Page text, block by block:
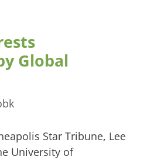
Global
Star Tribune, Lee
University of